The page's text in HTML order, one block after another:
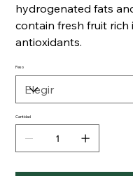
hydrogenated fats
contain fresh fruit
antioxidants.
Peso
Cantidad